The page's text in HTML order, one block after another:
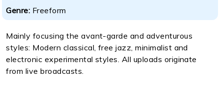
Genre: Freeform
Mainly focusing the avant-garde and adventurous
styles: Modern classical, free jazz, minimalist and
electronic experimental styles. All uploads originate
from live broadcasts.